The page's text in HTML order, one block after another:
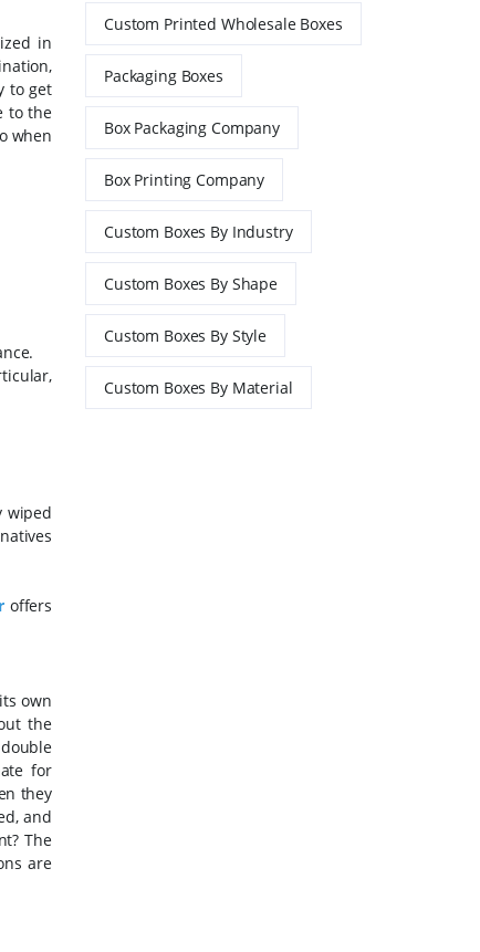
in
to get
to the
when
wiped
offers
own
the
for
they
and
The
are
Custom Printed Wholesale Boxes
Packaging Boxes
Box Packaging Company
Box Printing Company
Custom Boxes By Industry
Custom Boxes By Shape
Custom Boxes By Style
Custom Boxes By Material